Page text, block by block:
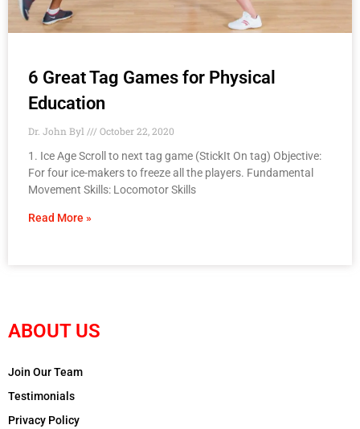
6 Great Tag Games for Physical
Education
Dr. John Byl
October 22, 2020
1. Ice Age Scroll to next tag game (StickIt On tag) Objective: ​
For four ice-makers to freeze all the players. Fundamental
Movement Skills: Locomotor Skills
Read More »
ABOUT US
Join Our Team
Testimonials
Privacy Policy